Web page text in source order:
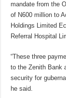
mandate from the
of N600 million to
Holdings Limited
Referral Hospital
“These three
to the Zenith Bank
security for
he said.